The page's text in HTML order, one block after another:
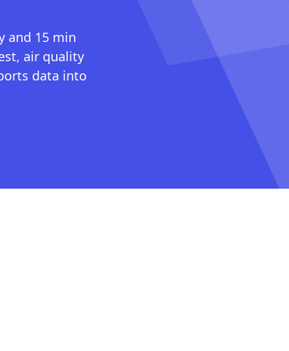
and 15 min
air quality
data into